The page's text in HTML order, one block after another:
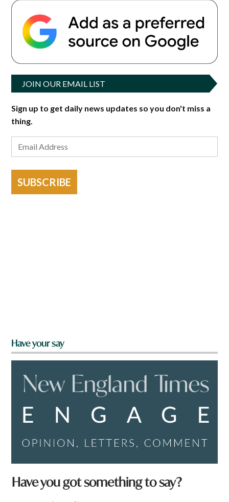
JOIN OUR EMAIL LIST
Sign up to get daily news updates so you don't miss a
thing.
SUBSCRIBE
Have your say
*
q
Have you got something to say?